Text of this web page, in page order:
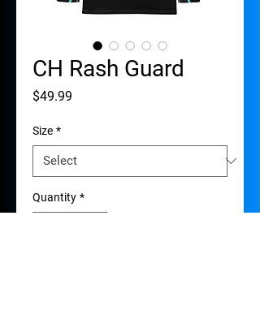
CH Rash Guard
$49.99
Size *
Quantity *